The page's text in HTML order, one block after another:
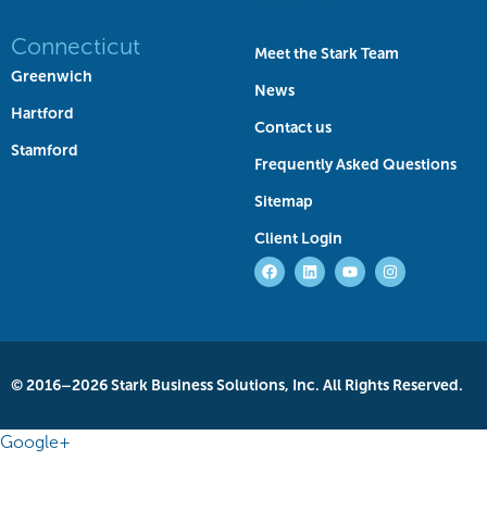
Connecticut
Greenwich
Hartford
Stamford
Meet the Stark Team
News
Contact us
Frequently Asked Questions
Sitemap
Client Login
© 2016–2026 Stark Business Solutions, Inc. All Rights Reserved.
Google+